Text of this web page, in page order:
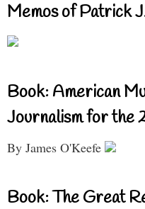
Memos of Patrick
Book: American
Journalism for the
By James O'Keefe
Book: The Great